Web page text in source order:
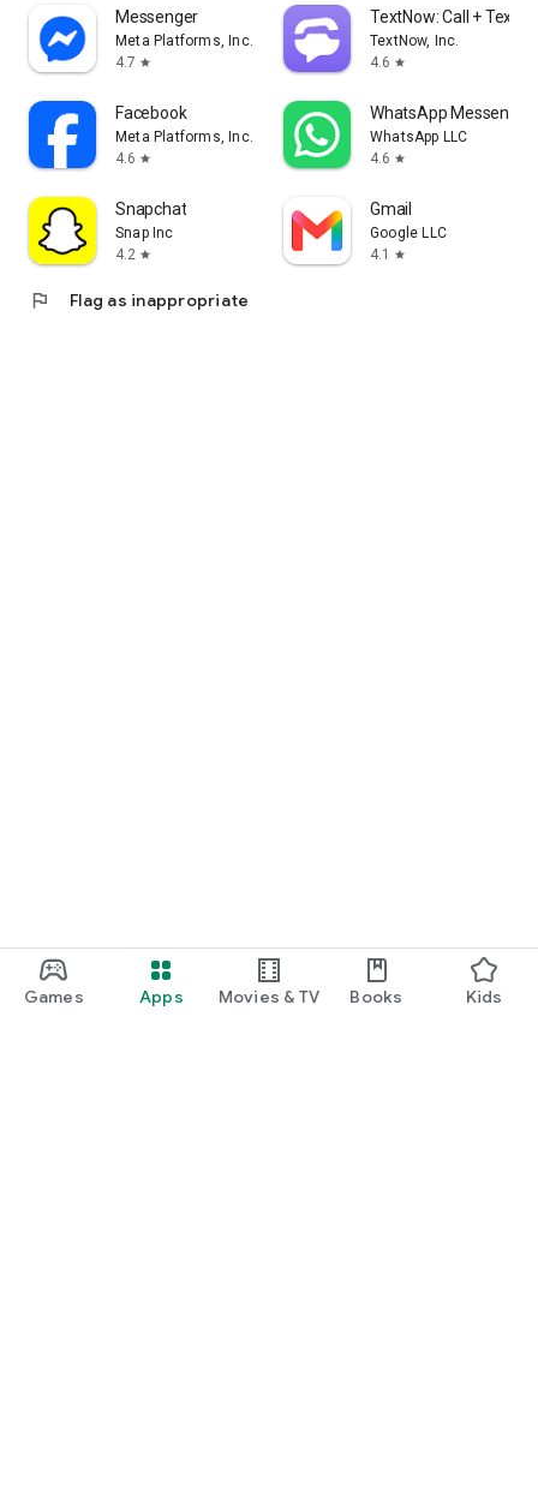
Games Apps Movies & TV Books Kids
Messenger
Meta Platforms, Inc.
4.7 star
TextNow: Call + Text
TextNow, Inc.
4.6 star
Facebook
Meta Platforms, Inc.
4.6 star
WhatsApp Messenger
WhatsApp LLC
4.6 star
Snapchat
Snap Inc
4.2 star
Gmail
Google LLC
4.1
star
flag Flag as inappropriate